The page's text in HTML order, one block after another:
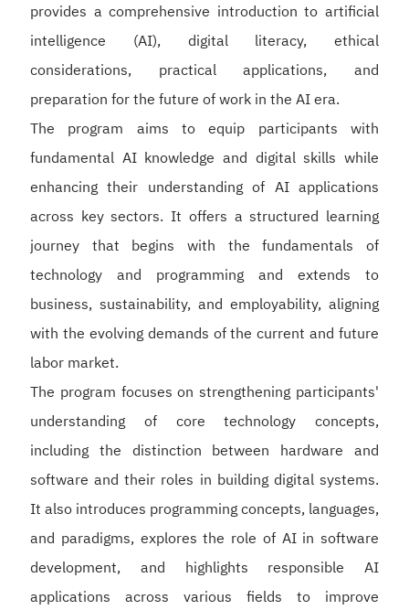
provides a comprehensive introduction to artificial
intelligence (AI), digital literacy, ethical
considerations, practical applications, and
preparation for the future of work in the AI era.
The program aims to equip participants with
fundamental AI knowledge and digital skills while
enhancing their understanding of AI applications
across key sectors. It offers a structured learning
journey that begins with the fundamentals of
technology and programming and extends to
business, sustainability, and employability, aligning
with the evolving demands of the current and future
labor market.
The program focuses on strengthening participants'
understanding of core technology concepts,
including the distinction between hardware and
software and their roles in building digital systems.
It also introduces programming concepts, languages,
and paradigms, explores the role of AI in software
development, and highlights responsible AI
applications across various fields to improve